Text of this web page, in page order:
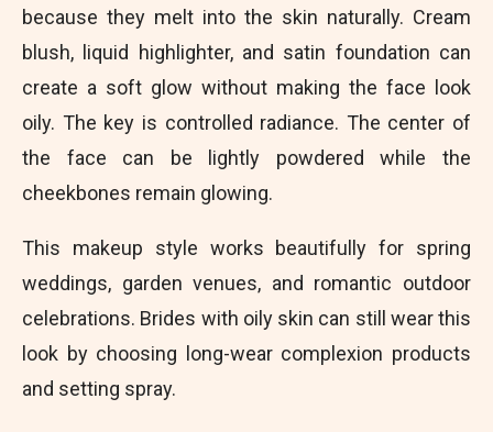
because they melt into the skin naturally. Cream
blush, liquid highlighter, and satin foundation can
create a soft glow without making the face look
oily. The key is controlled radiance. The center of
the face can be lightly powdered while the
cheekbones remain glowing.
This makeup style works beautifully for spring
weddings, garden venues, and romantic outdoor
celebrations. Brides with oily skin can still wear this
look by choosing long-wear complexion products
and setting spray.